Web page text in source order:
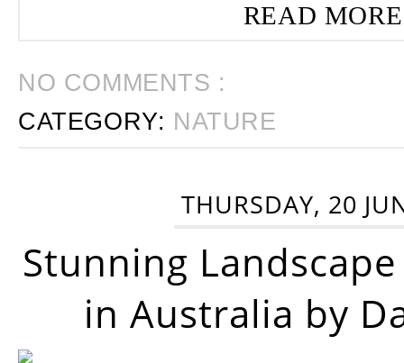
READ
NO COMMENTS :
CATEGORY: NATURE
THURSDAY, 20
Stunning
in Australia by